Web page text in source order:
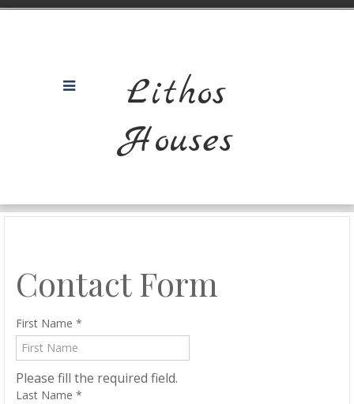
Lithos
Houses
Contact Form
First Name *
Please fill the required field.
Last Name *